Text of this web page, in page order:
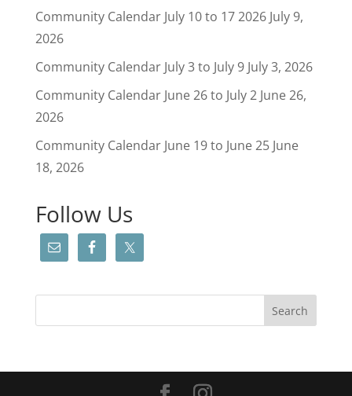
Community Calendar July 10 to 17 2026 July 9,
2026
Community Calendar July 3 to July 9 July 3, 2026
Community Calendar June 26 to July 2 June 26,
2026
Community Calendar June 19 to June 25 June
18, 2026
Follow Us